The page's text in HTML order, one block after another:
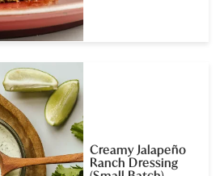
Creamy Jalapeño
Ranch Dressing